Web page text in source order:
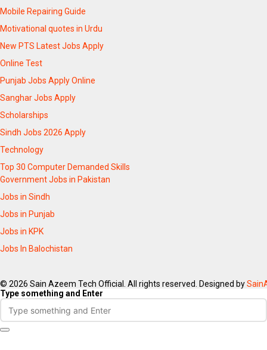
Mobile Repairing Guide
Motivational quotes in Urdu
New PTS Latest Jobs Apply
Online Test
Punjab Jobs Apply Online
Sanghar Jobs Apply
Scholarships
Sindh Jobs 2026 Apply
Technology
Top 30 Computer Demanded Skills
Government Jobs in Pakistan
Jobs in Sindh
Jobs in Punjab
Jobs in KPK
Jobs In Balochistan
© 2026 Sain Azeem Tech Official. All rights reserved. Designed by
Type something and Enter